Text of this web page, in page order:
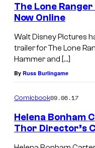
The Lone
Now Online
Walt Disney Pictures
trailer for The Lone
Hammer and […]
By Russ Burlingame
Comicbook09.06.17
Helena Bonham
Thor Director’s